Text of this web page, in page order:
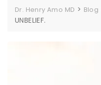
Dr. Henry Amo MD > Blog
UNBELIEF.